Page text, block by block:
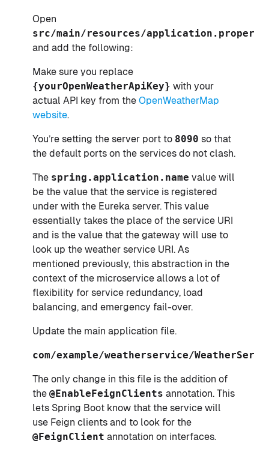
Open
src/main/resources/
and add the following:
Make sure you replace
{yourOpenWeatherApiKey} with your
actual API key from the OpenWeatherMap
website.
You’re setting the server port to 8090 so that
the default ports on the services do not clash.
The spring.application.name value will
be the value that the service is registered
under with the Eureka server. This value
essentially takes the place of the service URI
and is the value that the gateway will use to
look up the weather service URI. As
mentioned previously, this abstraction in the
context of the microservice allows a lot of
flexibility for service redundancy, load
balancing, and emergency fail-over.
Update the main application file.
com/example/weatherservice/
The only change in this file is the addition of
the @EnableFeignClients annotation. This
lets Spring Boot know that the service will
use Feign clients and to look for the
@FeignClient annotation on interfaces.